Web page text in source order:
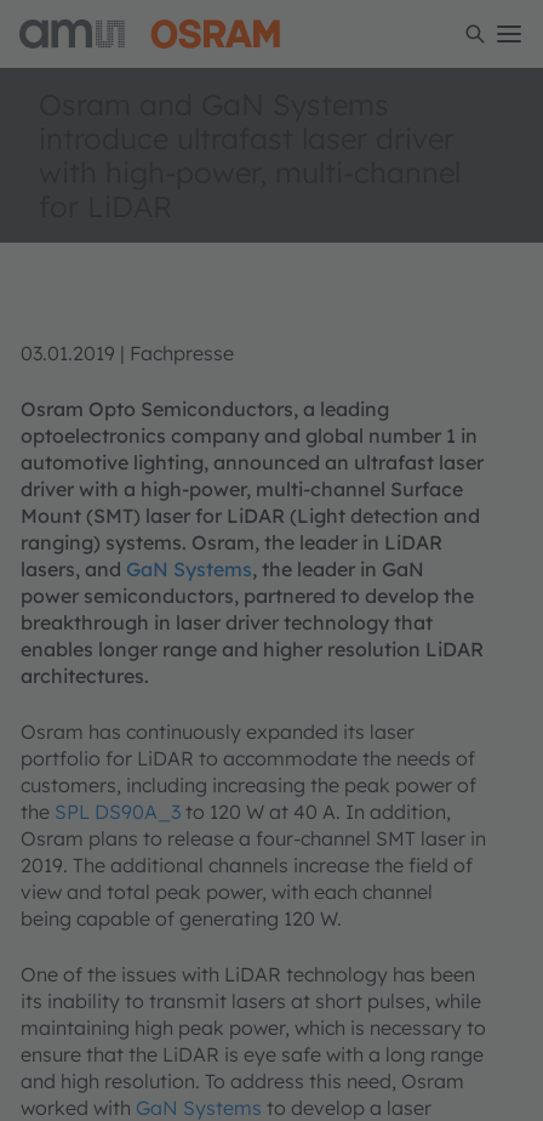
03.01.2019 | Fachpresse
Osram Opto Semiconductors, a leading
optoelectronics company and global number 1 in
automotive lighting, announced an ultrafast laser
driver with a high-power, multi-channel Surface
Mount (SMT) laser for LiDAR (Light detection and
ranging) systems. Osram, the leader in LiDAR
lasers, and GaN Systems, the leader in GaN
power semiconductors, partnered to develop the
breakthrough in laser driver technology that
enables longer range and higher resolution LiDAR
architectures.
Osram has continuously expanded its laser
portfolio for LiDAR to accommodate the needs of
customers, including increasing the peak power of
the SPL DS90A_3 to 120 W at 40 A. In addition,
Osram plans to release a four-channel SMT laser in
2019. The additional channels increase the field of
view and total peak power, with each channel
being capable of generating 120 W.
One of the issues with LiDAR technology has been
its inability to transmit lasers at short pulses, while
maintaining high peak power, which is necessary to
ensure that the LiDAR is eye safe with a long range
and high resolution. To address this need, Osram
worked with GaN Systems to develop a laser